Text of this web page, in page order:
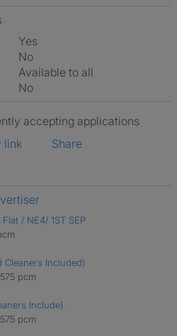
Yes
No
Available to all
No
accepting applications
link
Share
/ NE4/ 1ST SEP
Cleaners Included)
pcm
Include)
pcm